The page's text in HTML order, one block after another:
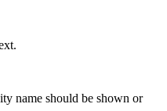
name should be shown or